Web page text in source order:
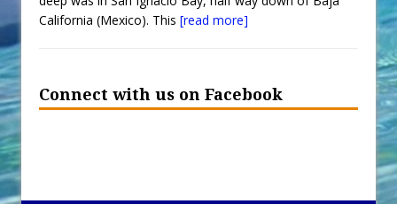
California (Mexico). This [read more]
Connect with us on Facebook